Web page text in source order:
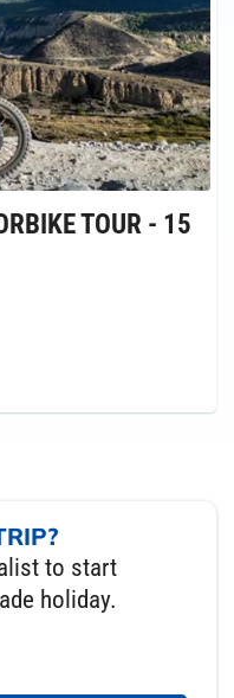
TOUR - 15
to start
holiday.